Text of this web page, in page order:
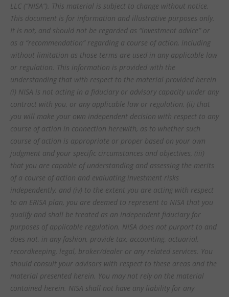
LLC (“NISA”). This material is subject to change without notice.
This document is for information and illustrative purposes only.
It is not, and should not be regarded as “investment advice” or
as a “recommendation” regarding a course of action, including
without limitation as those terms are used in any applicable law
or regulation. This information is provided with the
understanding that with respect to the material provided herein
(i) NISA is not acting in a fiduciary or advisory capacity under any
contract with you, or any applicable law or regulation, (ii) that
you will make your own independent decision with respect to any
course of action in connection herewith, as to whether such
course of action is appropriate or proper based on your own
judgment and your specific circumstances and objectives, (iii)
that you are capable of understanding and assessing the merits
of a course of action and evaluating investment risks
independently, and (iv) to the extent you are acting with respect
to an ERISA plan, you are deemed to represent to NISA that you
qualify and shall be treated as an independent fiduciary for
purposes of applicable regulation. NISA does not purport to and
does not, in any fashion, provide tax, accounting, actuarial,
recordkeeping, legal, broker/dealer or any related services. You
should consult your advisors with respect to these areas and the
material presented herein. You may not rely on the material
contained herein. NISA shall not have any liability for any